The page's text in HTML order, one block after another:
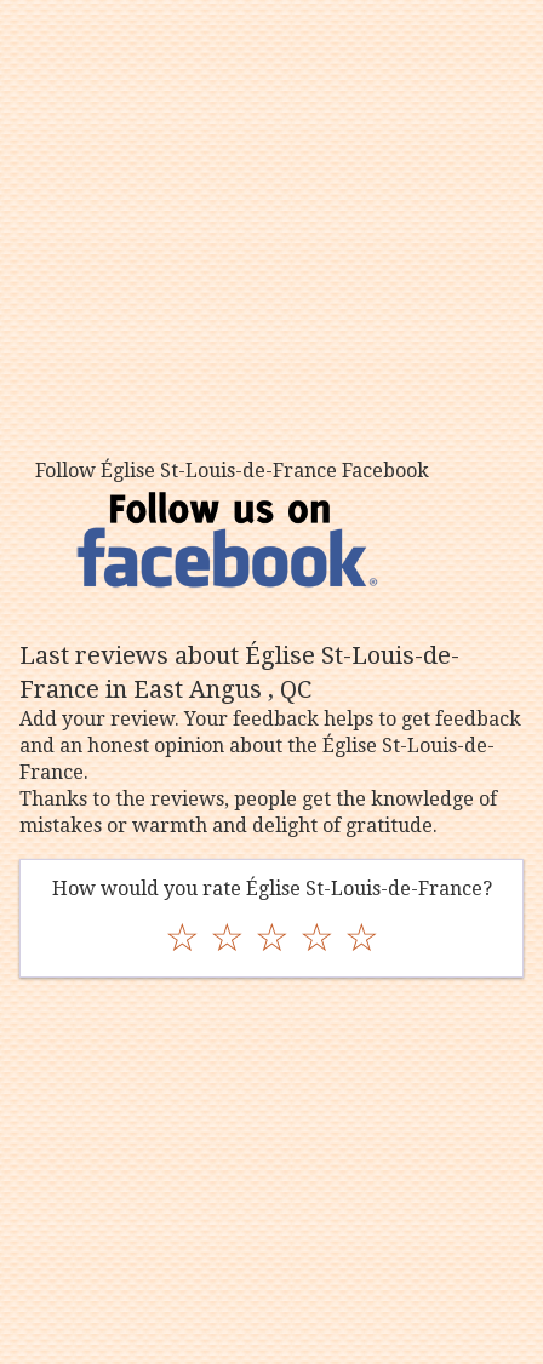
Follow Église St-Louis-de-France Facebook
Last reviews about Église St-Louis-de-
France in East Angus , QC
Add your review. Your feedback helps to get feedback
and an honest opinion about the Église St-Louis-de-
France.
Thanks to the reviews, people get the knowledge of
mistakes or warmth and delight of gratitude.
How would you rate Église St-Louis-de-France?
☆ ☆ ☆ ☆ ☆